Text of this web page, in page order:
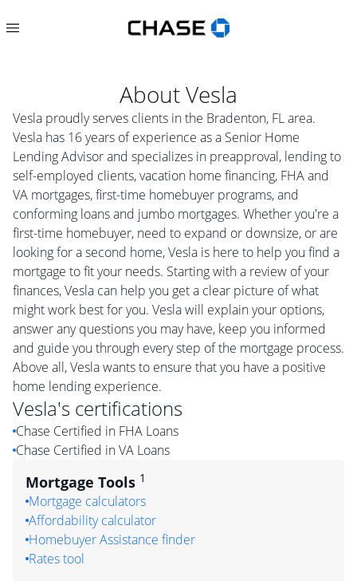
AboutVesla
Vesla proudly serves clients in the Bradenton, FL area.
Vesla has 16 years of experience as a Senior Home
Lending Advisor and specializes in preapproval, lending to
self-employed clients, vacation home financing, FHA and
VA mortgages, first-time homebuyer programs, and
conforming loans and jumbo mortgages. Whether you're a
first-time homebuyer, need to expand or downsize, or are
looking for a second home, Vesla is here to help you find a
mortgage to fit your needs. Starting with a review of your
finances, Vesla can help you get a clear picture of what
might work best for you. Vesla will explain your options,
answer any questions you may have, keep you informed
and guide you through every step of the mortgage process.
Above all, Vesla wants to ensure that you have a positive
home lending experience.
Vesla's certifications
Chase Certified in FHA Loans
Chase Certified in VA Loans
Mortgage Tools 1
Mortgage calculators
Affordability calculator
Homebuyer Assistance finder
Rates tool